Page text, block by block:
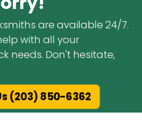
are available 24/7.
with all your
needs. Don't hesitate,
(203) 850-6362